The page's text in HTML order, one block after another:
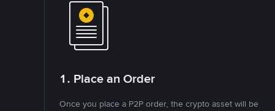
1. Place an Order
Once you place a P2P order, the crypto asset will be